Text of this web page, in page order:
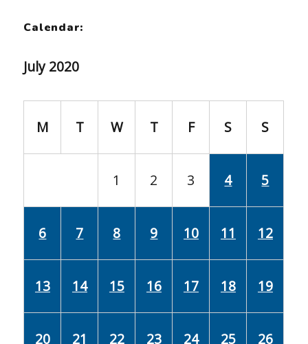
Calendar:
July 2020
M T W T F S S
1 2 3 4 5
6 7 8 9 10 11 12
13 14 15 16 17 18 19
20 21 22 23 24 25 26